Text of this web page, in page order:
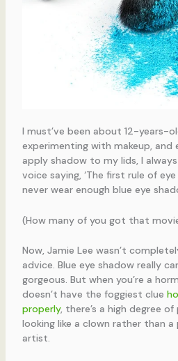
I must’ve been about 12-years-
experimenting with makeup,
apply shadow to my lids, I
voice saying, ‘The first rule of
never wear enough blue eye
(How many of you got that
Now, Jamie Lee wasn’t
advice. Blue eye shadow really
gorgeous. But when you’re a
doesn’t have the foggiest clue
properly, there’s a high degree
looking like a clown rather than a
artist.